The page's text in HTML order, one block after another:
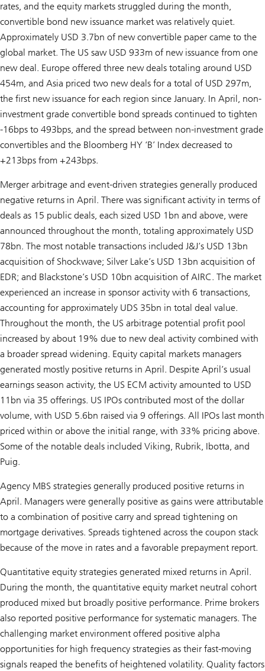
rates, and the equity markets struggled during the month,
convertible bond new issuance market was relatively quiet.
Approximately USD 3.7bn of new convertible paper came to the
global market. The US saw USD 933m of new issuance from one
new deal. Europe offered three new deals totaling around USD
454m, and Asia priced two new deals for a total of USD 297m,
the first new issuance for each region since January. In April, non-
investment grade convertible bond spreads continued to tighten
-16bps to 493bps, and the spread between non-investment grade
convertibles and the Bloomberg HY ‘B’ Index decreased to
+213bps from +243bps.
Merger arbitrage and event-driven strategies generally produced
negative returns in April. There was significant activity in terms of
deals as 15 public deals, each sized USD 1bn and above, were
announced throughout the month, totaling approximately USD
78bn. The most notable transactions included J&J’s USD 13bn
acquisition of Shockwave; Silver Lake’s USD 13bn acquisition of
EDR; and Blackstone’s USD 10bn acquisition of AIRC. The market
experienced an increase in sponsor activity with 6 transactions,
accounting for approximately UDS 35bn in total deal value.
Throughout the month, the US arbitrage potential profit pool
increased by about 19% due to new deal activity combined with
a broader spread widening. Equity capital markets managers
generated mostly positive returns in April. Despite April’s usual
earnings season activity, the US ECM activity amounted to USD
11bn via 35 offerings. US IPOs contributed most of the dollar
volume, with USD 5.6bn raised via 9 offerings. All IPOs last month
priced within or above the initial range, with 33% pricing above.
Some of the notable deals included Viking, Rubrik, Ibotta, and
Puig.
Agency MBS strategies generally produced positive returns in
April. Managers were generally positive as gains were attributable
to a combination of positive carry and spread tightening on
mortgage derivatives. Spreads tightened across the coupon stack
because of the move in rates and a favorable prepayment report.
Quantitative equity strategies generated mixed returns in April.
During the month, the quantitative equity market neutral cohort
produced mixed but broadly positive performance. Prime brokers
also reported positive performance for systematic managers. The
challenging market environment offered positive alpha
opportunities for high frequency strategies as their fast-moving
signals reaped the benefits of heightened volatility. Quality factors